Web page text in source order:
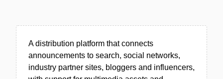
A distribution platform that connects
announcements to search, social networks,
industry partner sites, bloggers and influencers,